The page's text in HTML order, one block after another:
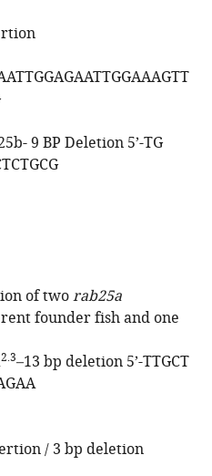
9 BP Deletion 5’-TG
of tworab25a
founder fish and one
2.3–13 bp deletion 5’-TTGCT
/ 3 bp deletion